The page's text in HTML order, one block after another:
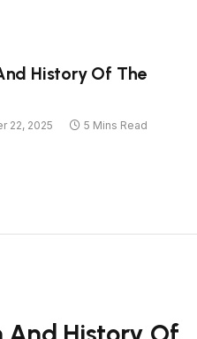
History Of The
22, 2025
5 Mins Read